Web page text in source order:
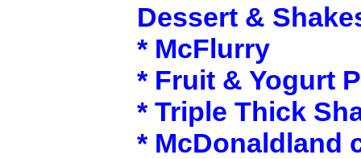
Dessert &
* McFlurry
* Fruit & Yogurt
* Triple Thick
* McDonaldland